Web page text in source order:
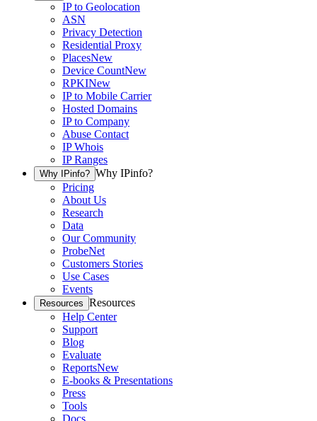
IP to Geolocation
ASN
Privacy Detection
Residential Proxy
PlacesNew
Device CountNew
RPKINew
IP to Mobile Carrier
Hosted Domains
IP to Company
Abuse Contact
IP Whois
IP Ranges
Why IPinfo? Why IPinfo?
Pricing
About Us
Research
Data
Our Community
ProbeNet
Customers Stories
Use Cases
Events
Resources Resources
Help Center
Support
Blog
Evaluate
ReportsNew
E-books & Presentations
Press
Tools